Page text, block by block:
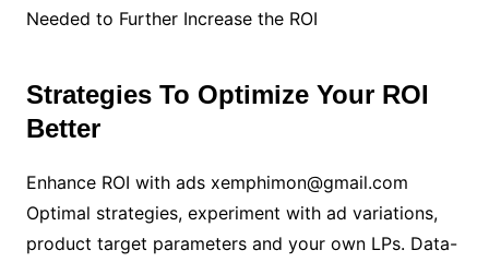
Needed to Further Increase the ROI
Strategies To Optimize Your ROI
Better
Enhance ROI with ads xemphimon@gmail.com
Optimal strategies, experiment with ad variations,
product target parameters and your own LPs. Data-